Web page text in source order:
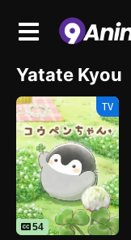
Yatate Kyou
TV
54